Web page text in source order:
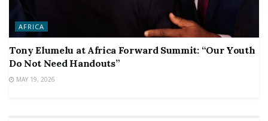
AFRICA
Tony Elumelu at Africa Forward Summit: “Our Youth
Do Not Need Handouts”
MAY 19, 2026